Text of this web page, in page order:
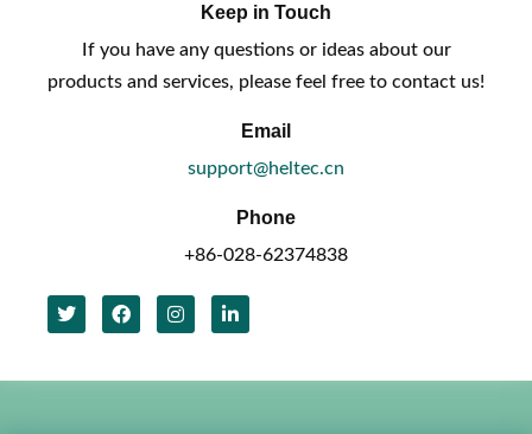
Keep in Touch
If you have any questions or ideas about our
products and services, please feel free to contact us!
Email
support@heltec.cn
Phone
+86-028-62374838